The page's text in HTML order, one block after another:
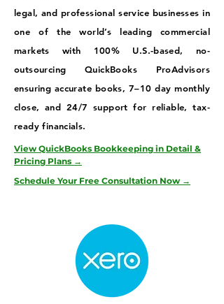
legal, and professional service businesses in
one of the world’s leading commercial
markets with 100% U.S.-based, no-
outsourcing QuickBooks ProAdvisors
ensuring accurate books, 7–10 day monthly
close, and 24/7 support for reliable, tax-
ready financials.
View QuickBooks Bookkeeping in Detail &
Pricing Plans →
Schedule Your Free Consultation Now →